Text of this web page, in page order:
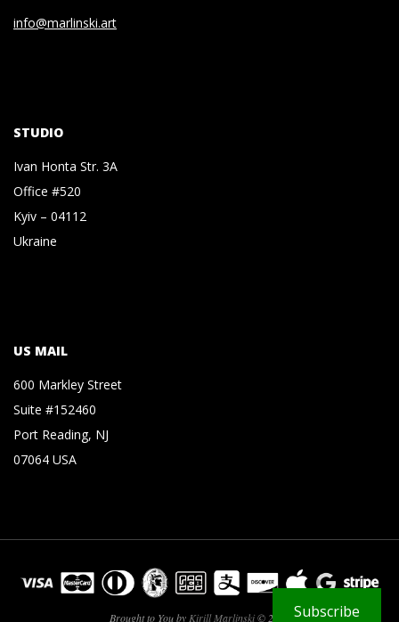
info@marlinski.art
STUDIO
Ivan Honta Str. 3A
Office #520
Kyiv – 04112
Ukraine
US MAIL
600 Markley Street
Suite #152460
Port Reading, NJ
07064 USA
Brought to You byKirill Marlinski© 2026 Subscribe